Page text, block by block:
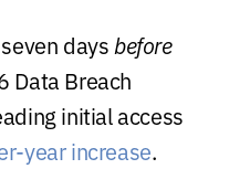
days before
Data Breach
initial access
year increase.